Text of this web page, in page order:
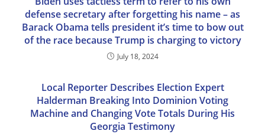
defense secretary after forgetting his name – as
Barack Obama tells president it’s time to bow out
of the race because Trump is charging to victory
July 18, 2024
Local Reporter Describes Election Expert
Halderman Breaking Into Dominion Voting
Machine and Changing Vote Totals During His
Georgia Testimony